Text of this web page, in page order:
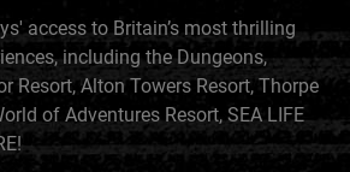
access to Britain’s most thrilling
including the Dungeons,
Resort, Alton Towers Resort, Thorpe
of Adventures Resort, SEA LIFE